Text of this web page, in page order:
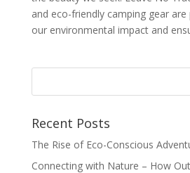
and eco-friendly camping gear
our environmental impact and
Recent Posts
The Rise of Eco-Conscious
Connecting with Nature – How